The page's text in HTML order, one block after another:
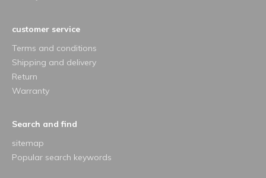
customer service
Terms and conditions
Shipping and delivery
Return
Warranty
Search and find
sitemap
Popular search keywords